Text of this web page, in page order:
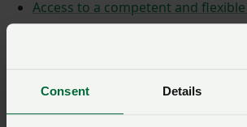
Consent Details
Access to a competent and
A regulatory regime that's fit for